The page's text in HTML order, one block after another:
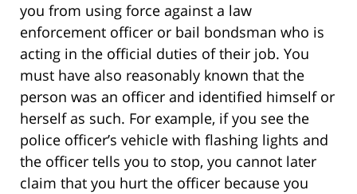
you from using force against a law
enforcement officer or bail bondsman who is
acting in the official duties of their job. You
must have also reasonably known that the
person was an officer and identified himself or
herself as such. For example, if you see the
police officer’s vehicle with flashing lights and
the officer tells you to stop, you cannot later
claim that you hurt the officer because you